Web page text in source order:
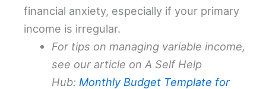
financial anxiety, especially if your primary
income is irregular.
For tips on managing variable income,
see our article on A Self Help
Hub: Monthly Budget Template for